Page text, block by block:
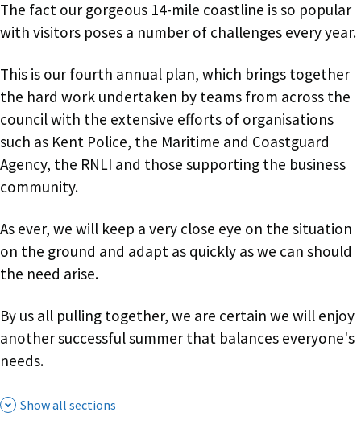
The fact our gorgeous 14-mile coastline is so popular
with visitors poses a number of challenges every year.
This is our fourth annual plan, which brings together
the hard work undertaken by teams from across the
council with the extensive efforts of organisations
such as Kent Police, the Maritime and Coastguard
Agency, the RNLI and those supporting the business
community.
As ever, we will keep a very close eye on the situation
on the ground and adapt as quickly as we can should
the need arise.
By us all pulling together, we are certain we will enjoy
another successful summer that balances everyone's
needs.
Show all sections